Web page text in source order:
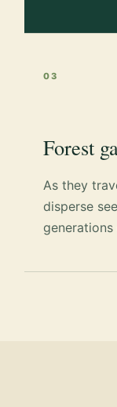
03
Forest
As they
disperse